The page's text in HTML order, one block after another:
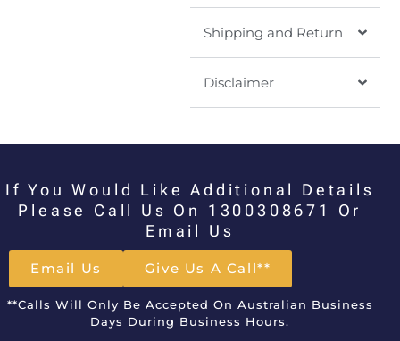
Shipping and Return
Disclaimer
If You Would Like Additional Details
Please Call Us On 1300308671 Or
Email Us
Email Us Give Us A Call**
**Calls Will Only Be Accepted On Australian Business
Days During Business Hours.